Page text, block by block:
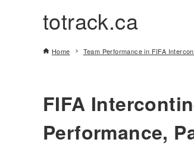
totrack.ca
Home Team Performance in FIFA
FIFA
Performance,